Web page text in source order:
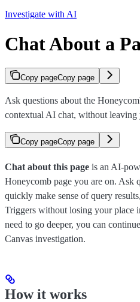
Investigate with AI
Chat About a
Copy pageCopy page
Ask questions about the
contextual AI chat, without
Copy pageCopy page
Chat about this page is an AI-
Honeycomb page you are on. Ask
quickly make sense of query
Triggers without losing your place
need to go deeper, you can
Canvas investigation.
How it works